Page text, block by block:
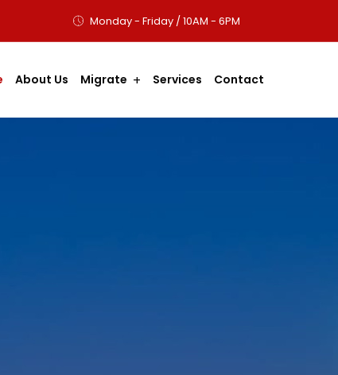
Monday - Friday / 10AM - 6PM
About Us Migrate Services Contact